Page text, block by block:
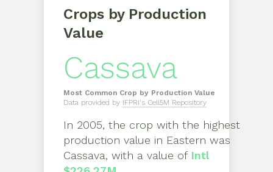
Crops by Production
Value
Cassava
Most Common Crop by Production Value
Data provided by IFPRI's Cell5M Repository
In 2005, the crop with the highest
production value in Eastern was
Cassava, with a value of Intl